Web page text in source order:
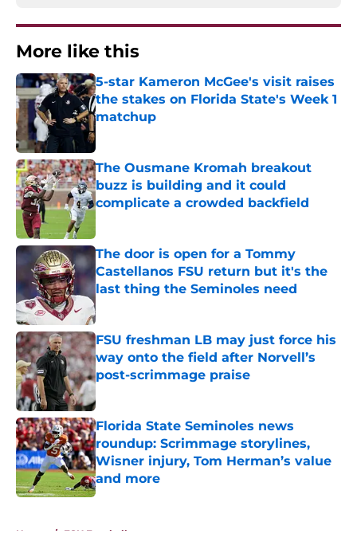
More like this
5-star Kameron McGee's visit raises
the stakes on Florida State's Week 1
matchup
The Ousmane Kromah breakout
buzz is building and it could
complicate a crowded backfield
The door is open for a Tommy
Castellanos FSU return but it's the
last thing the Seminoles need
FSU freshman LB may just force his
way onto the field after Norvell’s
post-scrimmage praise
Florida State Seminoles news
roundup: Scrimmage storylines,
Wisner injury, Tom Herman’s value
and more
Published by on Invalid Date
Home / FSU Football